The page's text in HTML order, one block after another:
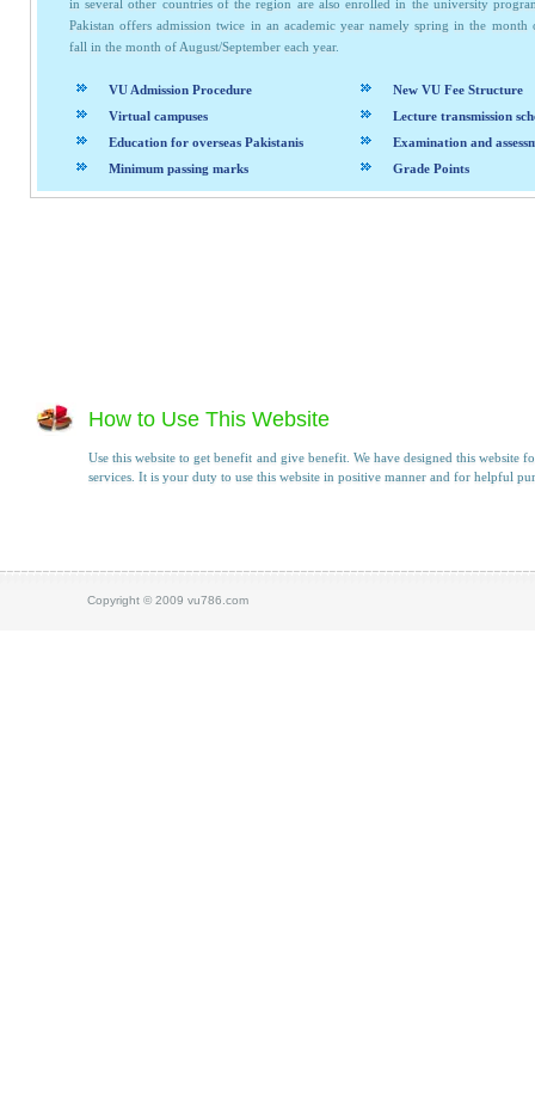
in several other countries of the region are also enrolled in the university
Pakistan offers admission twice in an academic year namely spring in the month
fall in the month of August/September each year.
VU Admission Procedure
New VU Fee Structure
Virtual campuses
Lecture transmission
Education for overseas Pakistanis
Examination and
Minimum passing marks
Grade Points
How to Use This Website
Use this website to get benefit and give benefit. We have designed this website
services. It is your duty to use this website in positive manner and for helpful
Copyright © 2009 vu786.com